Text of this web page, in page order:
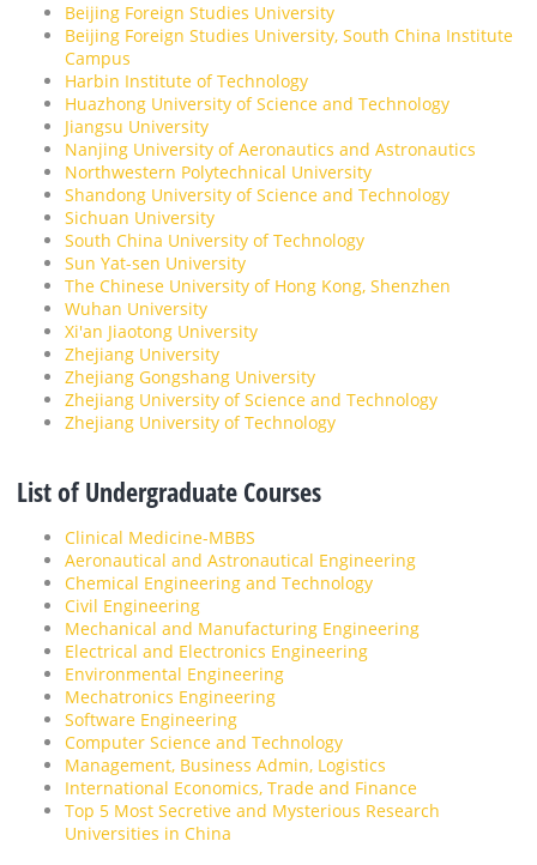
Beijing Foreign Studies University
Beijing Foreign Studies University, South China Institute
Campus
Harbin Institute of Technology
Huazhong University of Science and Technology
Jiangsu University
Nanjing University of Aeronautics and Astronautics
Northwestern Polytechnical University
Shandong University of Science and Technology
Sichuan University
South China University of Technology
Sun Yat-sen University
The Chinese University of Hong Kong, Shenzhen
Wuhan University
Xi'an Jiaotong University
Zhejiang University
Zhejiang Gongshang University
Zhejiang University of Science and Technology
Zhejiang University of Technology
List of Undergraduate Courses
Clinical Medicine-MBBS
Aeronautical and Astronautical Engineering
Chemical Engineering and Technology
Civil Engineering
Mechanical and Manufacturing Engineering
Electrical and Electronics Engineering
Environmental Engineering
Mechatronics Engineering
Software Engineering
Computer Science and Technology
Management, Business Admin, Logistics
International Economics, Trade and Finance
Top 5 Most Secretive and Mysterious Research
Universities in China